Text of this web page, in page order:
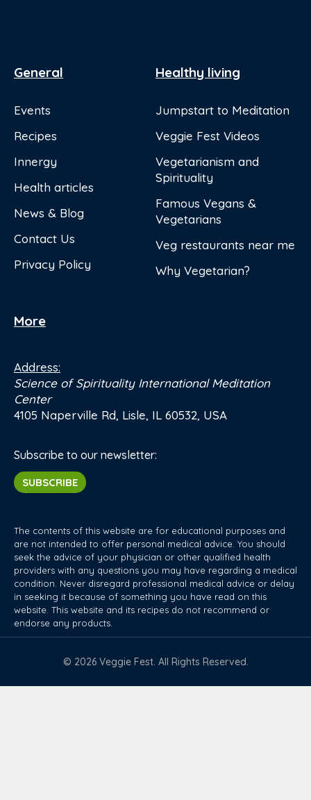
General
Events
Recipes
Innergy
Health articles
News & Blog
Contact Us
Privacy Policy
Healthy living
Jumpstart to Meditation
Veggie Fest Videos
Vegetarianism and
Spirituality
Famous Vegans &
Vegetarians
Veg restaurants near me
Why Vegetarian?
More
Address:
Science of Spirituality International Meditation
Center
4105 Naperville Rd, Lisle, IL 60532, USA
Subscribe to our newsletter:
SUBSCRIBE
The contents of this website are for educational purposes and
are not intended to offer personal medical advice. You should
seek the advice of your physician or other qualified health
providers with any questions you may have regarding a medical
condition. Never disregard professional medical advice or delay
in seeking it because of something you have read on this
website. This website and its recipes do not recommend or
endorse any products.
© 2026 Veggie Fest. All Rights Reserved.